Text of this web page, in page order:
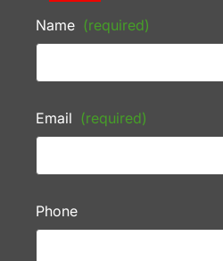
Name (required)
Email (required)
Phone